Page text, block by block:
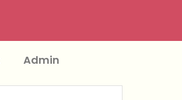
Admin